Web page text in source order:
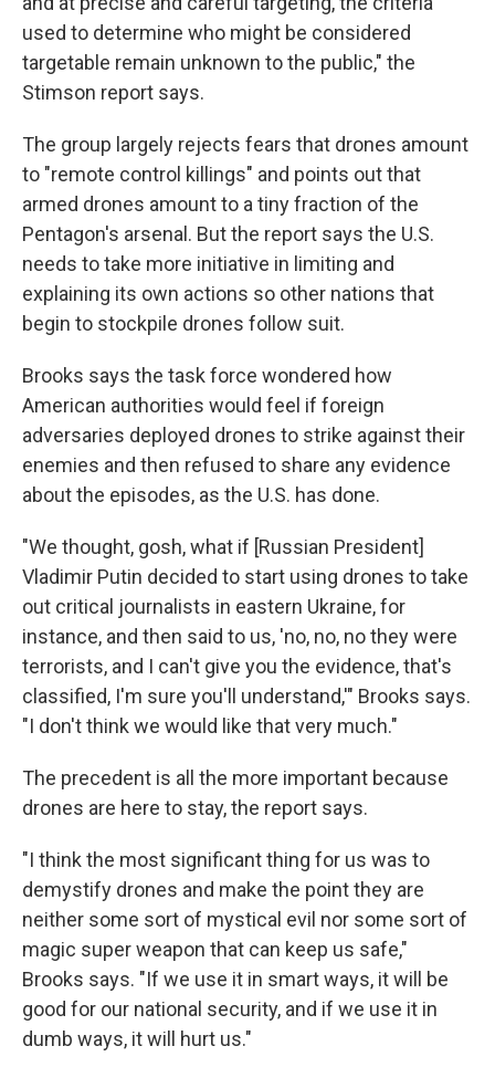
used to determine who might be considered
targetable remain unknown to the public," the
Stimson report says.
The group largely rejects fears that drones amount
to "remote control killings" and points out that
armed drones amount to a tiny fraction of the
Pentagon's arsenal. But the report says the U.S.
needs to take more initiative in limiting and
explaining its own actions so other nations that
begin to stockpile drones follow suit.
Brooks says the task force wondered how
American authorities would feel if foreign
adversaries deployed drones to strike against their
enemies and then refused to share any evidence
about the episodes, as the U.S. has done.
"We thought, gosh, what if [Russian President]
Vladimir Putin decided to start using drones to take
out critical journalists in eastern Ukraine, for
instance, and then said to us, 'no, no, no they were
terrorists, and I can't give you the evidence, that's
classified, I'm sure you'll understand,'" Brooks says.
"I don't think we would like that very much."
The precedent is all the more important because
drones are here to stay, the report says.
"I think the most significant thing for us was to
demystify drones and make the point they are
neither some sort of mystical evil nor some sort of
magic super weapon that can keep us safe,"
Brooks says. "If we use it in smart ways, it will be
good for our national security, and if we use it in
dumb ways, it will hurt us."